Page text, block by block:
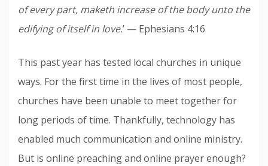
of every part, maketh increase of the body unto the
edifying of itself in love.’ — Ephesians 4:16
This past year has tested local churches in unique
ways. For the first time in the lives of most people,
churches have been unable to meet together for
long periods of time. Thankfully, technology has
enabled much communication and online ministry.
But is online preaching and online prayer enough?